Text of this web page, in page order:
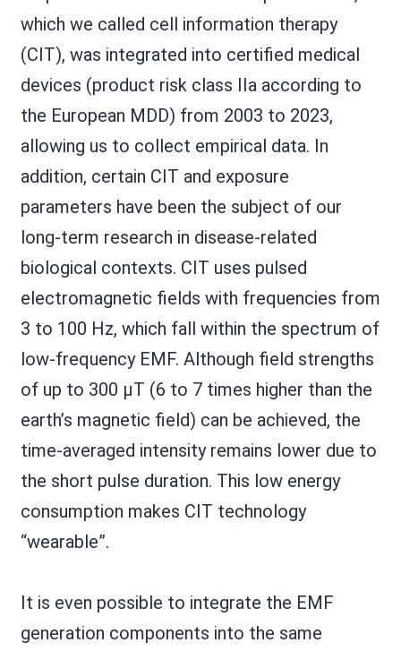
which we called cell information therapy
(CIT), was integrated into certified medical
devices (product risk class IIa according to
the European MDD) from 2003 to 2023,
allowing us to collect empirical data. In
addition, certain CIT and exposure
parameters have been the subject of our
long-term research in disease-related
biological contexts. CIT uses pulsed
electromagnetic fields with frequencies from
3 to 100 Hz, which fall within the spectrum of
low-frequency EMF. Although field strengths
of up to 300 µT (6 to 7 times higher than the
earth’s magnetic field) can be achieved, the
time-averaged intensity remains lower due to
the short pulse duration. This low energy
consumption makes CIT technology
“wearable”.
It is even possible to integrate the EMF
generation components into the same